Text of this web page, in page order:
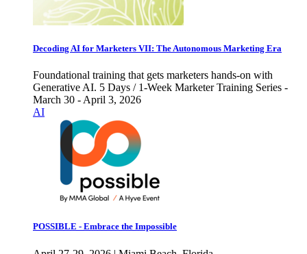
Decoding AI for Marketers VII: The Autonomous Marketing Era
Foundational training that gets marketers hands-on with
Generative AI. 5 Days / 1-Week Marketer Training Series -
March 30 - April 3, 2026
AI
POSSIBLE - Embrace the Impossible